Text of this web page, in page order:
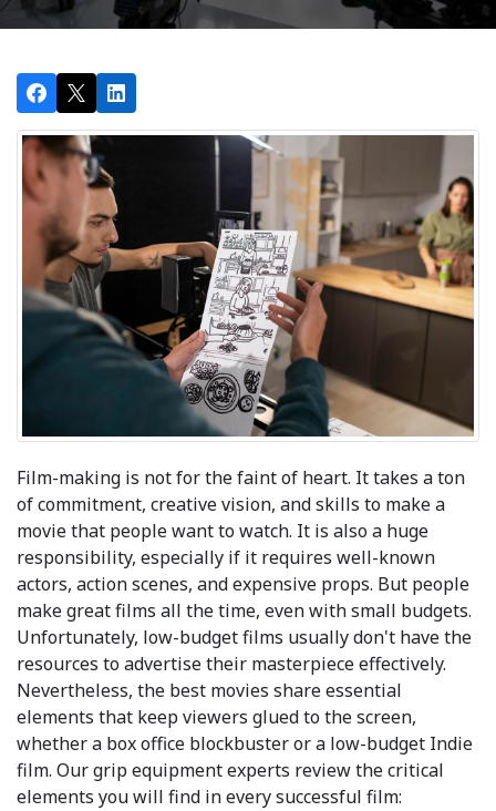
Film-making is not for the faint of heart. It takes a ton
of commitment, creative vision, and skills to make a
movie that people want to watch. It is also a huge
responsibility, especially if it requires well-known
actors, action scenes, and expensive props. But people
make great films all the time, even with small budgets.
Unfortunately, low-budget films usually don't have the
resources to advertise their masterpiece effectively.
Nevertheless, the best movies share essential
elements that keep viewers glued to the screen,
whether a box office blockbuster or a low-budget Indie
film. Our grip equipment experts review the critical
elements you will find in every successful film: